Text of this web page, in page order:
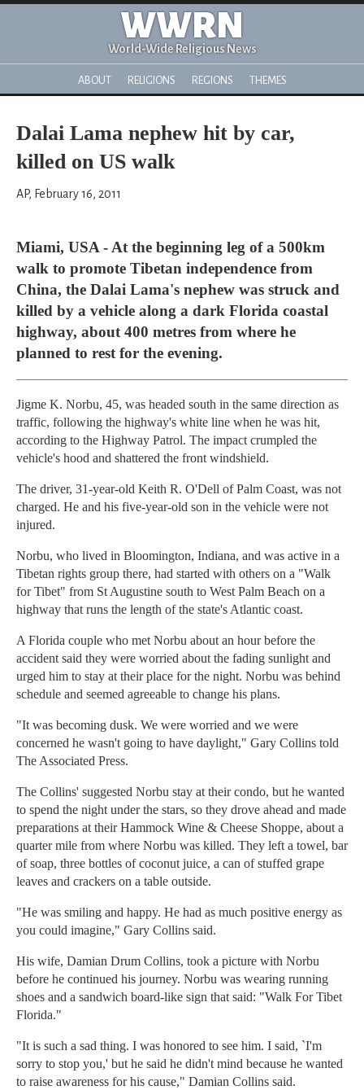
WWRN
World-Wide Religious News
ABOUT RELIGIONS REGIONS THEMES
Dalai Lama nephew hit by car,
killed on US walk
AP, February 16, 2011
Miami, USA - At the beginning leg of a 500km
walk to promote Tibetan independence from
China, the Dalai Lama's nephew was struck and
killed by a vehicle along a dark Florida coastal
highway, about 400 metres from where he
planned to rest for the evening.
Jigme K. Norbu, 45, was headed south in the same direction as
traffic, following the highway's white line when he was hit,
according to the Highway Patrol. The impact crumpled the
vehicle's hood and shattered the front windshield.
The driver, 31-year-old Keith R. O'Dell of Palm Coast, was not
charged. He and his five-year-old son in the vehicle were not
injured.
Norbu, who lived in Bloomington, Indiana, and was active in a
Tibetan rights group there, had started with others on a "Walk
for Tibet" from St Augustine south to West Palm Beach on a
highway that runs the length of the state's Atlantic coast.
A Florida couple who met Norbu about an hour before the
accident said they were worried about the fading sunlight and
urged him to stay at their place for the night. Norbu was behind
schedule and seemed agreeable to change his plans.
"It was becoming dusk. We were worried and we were
concerned he wasn't going to have daylight," Gary Collins told
The Associated Press.
The Collins' suggested Norbu stay at their condo, but he wanted
to spend the night under the stars, so they drove ahead and made
preparations at their Hammock Wine & Cheese Shoppe, about a
quarter mile from where Norbu was killed. They left a towel, bar
of soap, three bottles of coconut juice, a can of stuffed grape
leaves and crackers on a table outside.
"He was smiling and happy. He had as much positive energy as
you could imagine," Gary Collins said.
His wife, Damian Drum Collins, took a picture with Norbu
before he continued his journey. Norbu was wearing running
shoes and a sandwich board-like sign that said: "Walk For Tibet
Florida."
"It is such a sad thing. I was honored to see him. I said, `I'm
sorry to stop you,' but he said he didn't mind because he wanted
to raise awareness for his cause," Damian Collins said.